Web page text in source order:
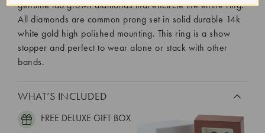
genuine lab grown diamonds that encircle the entire ring.
All diamonds are common prong set in solid durable 14k
white gold high polished mounting. This ring is a show
stopper and perfect to wear alone or stack with other
bands.
WHAT’S INCLUDED
FREE DELUXE GIFT BOX